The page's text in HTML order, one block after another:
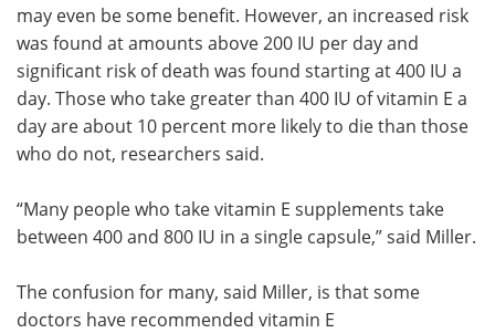
may even be some benefit. However, an increased risk
was found at amounts above 200 IU per day and
significant risk of death was found starting at 400 IU a
day. Those who take greater than 400 IU of vitamin E a
day are about 10 percent more likely to die than those
who do not, researchers said.
“Many people who take vitamin E supplements take
between 400 and 800 IU in a single capsule,” said Miller.
The confusion for many, said Miller, is that some
doctors have recommended vitamin E